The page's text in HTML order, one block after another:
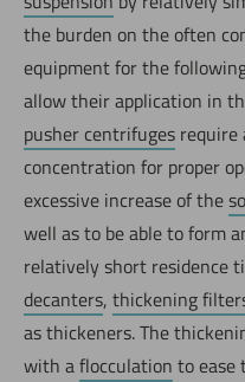
the burden on the often
equipment for the
allow their application in
pusher centrifuges require
concentration for proper
excessive increase of the
well as to be able to form
relatively short residence
decanters, thickening
as thickeners. The
with aflocculation to ease